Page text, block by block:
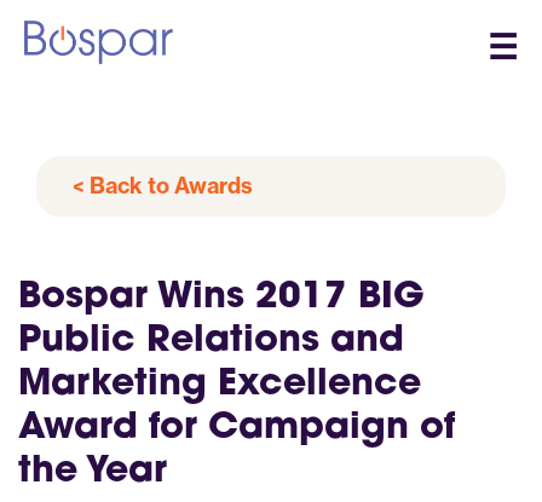
☰
< Back to Awards
Bospar Wins 2017 BIG
Public Relations and
Marketing Excellence
Award for Campaign of
the Year